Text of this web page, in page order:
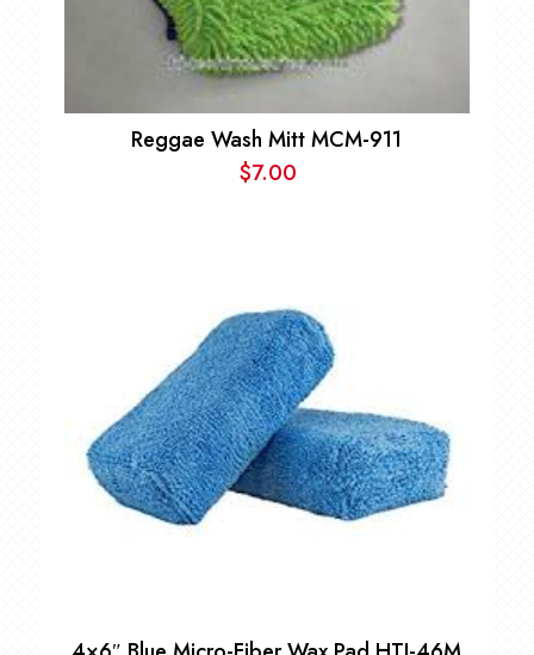
Reggae Wash Mitt MCM-911
$7.00